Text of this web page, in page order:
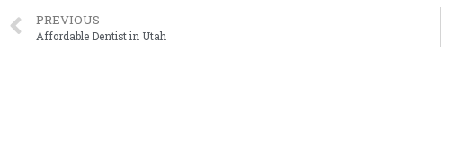
PREVIOUS
Affordable Dentist in Utah